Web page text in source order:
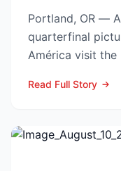
Portland, OR —
quarterfinal
América visit the
Read Full Story